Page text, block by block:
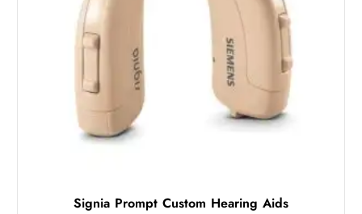
Signia Prompt Custom Hearing Aids